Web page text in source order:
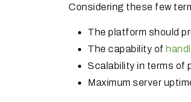
Considering these few
The platform should
The capability of
Scalability in terms of
Maximum server